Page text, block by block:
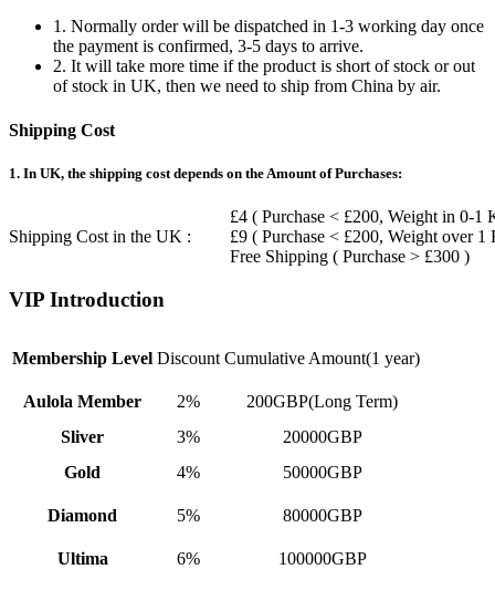
1. Normally order will be dispatched in 1-3 working day once
the payment is confirmed, 3-5 days to arrive.
2. It will take more time if the product is short of stock or out
of stock in UK, then we need to ship from China by air.
Shipping Cost
1. In UK, the shipping cost depends on the Amount of Purchases:
Shipping Cost in the UK :
£4 ( Purchase < £200, Weight in 0-1
£9 ( Purchase < £200, Weight over 1
Free Shipping ( Purchase > £300 )
VIP Introduction
Membership Level Discount Cumulative Amount(1 year)
Aulola Member 2%
200GBP(Long Term)
Sliver
3%
20000GBP
Gold
4% 50000GBP
Diamond 5% 80000GBP
Ultima 6% 100000GBP